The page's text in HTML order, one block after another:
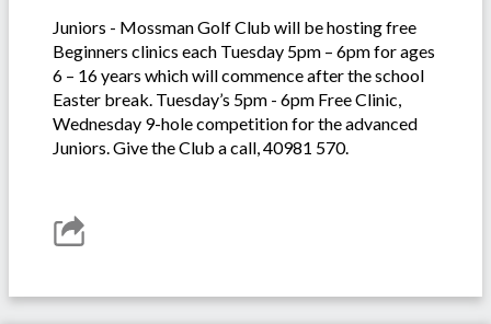
Juniors - Mossman Golf Club will be hosting free
Beginners clinics each Tuesday 5pm – 6pm for ages
6 – 16 years which will commence after the school
Easter break. Tuesday’s 5pm - 6pm Free Clinic,
Wednesday 9-hole competition for the advanced
Juniors. Give the Club a call, 40981 570.